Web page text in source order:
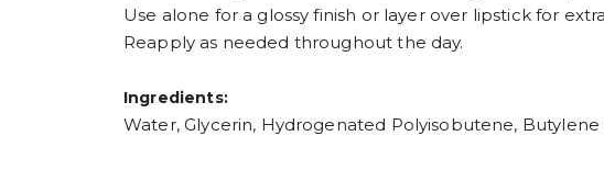
Use alone for a glossy finish or layer over lipstick for
Reapply as needed throughout the day.
Ingredients:
Water, Glycerin, Hydrogenated Polyisobutene,